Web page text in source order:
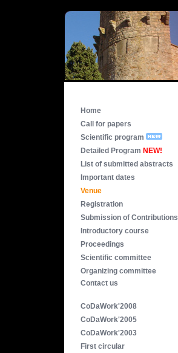
Home
Call for papers
Scientific program
Detailed Program NEW!
List of submitted abstracts
Important dates
Venue
Registration
Submission of Contributions
Introductory course
Proceedings
Scientific committee
Organizing committee
Contact us
CoDaWork'2008
CoDaWork'2005
CoDaWork'2003
First circular